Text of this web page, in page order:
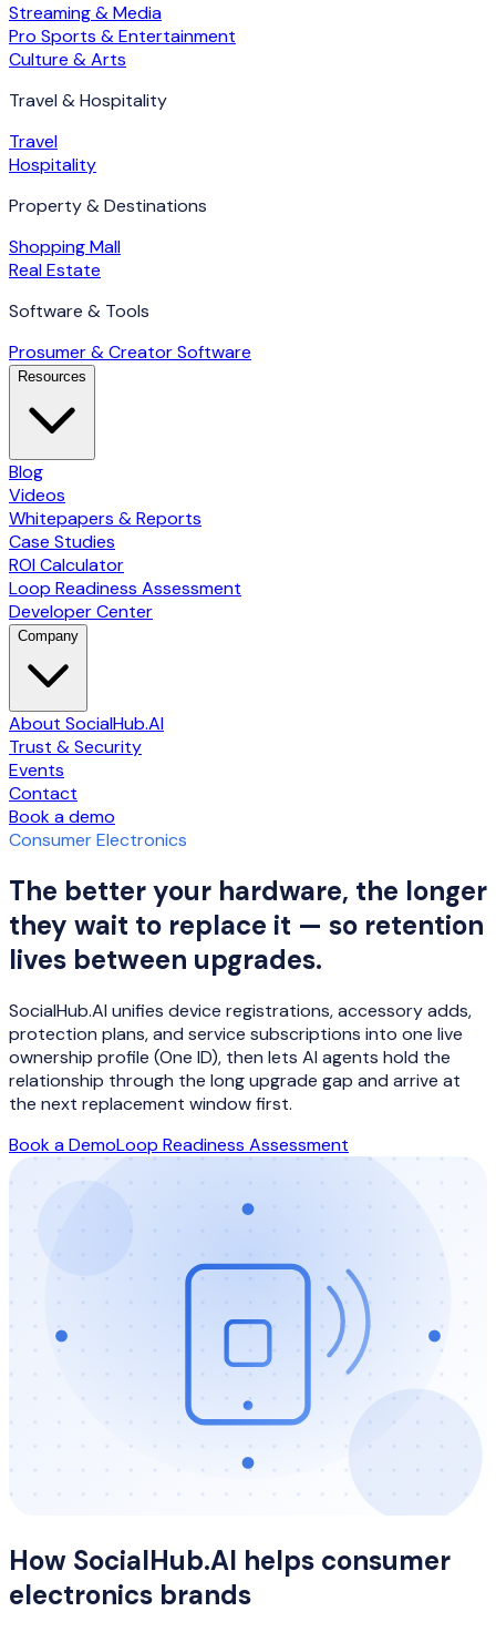
Streaming & Media
Pro Sports & Entertainment
Culture & Arts
Travel & Hospitality
Travel
Hospitality
Property & Destinations
Shopping Mall
Real Estate
Software & Tools
Prosumer & Creator Software
Resources
Blog
Videos
Whitepapers & Reports
Case Studies
ROI Calculator
Loop Readiness Assessment
Developer Center
Company
About SocialHub.AI
Trust & Security
Events
Contact
Book a demo
Consumer Electronics
The better your hardware, the longer
they wait to replace it — so retention
lives between upgrades.
SocialHub.AI unifies device registrations, accessory adds,
protection plans, and service subscriptions into one live
ownership profile (One ID), then lets AI agents hold the
relationship through the long upgrade gap and arrive at
the next replacement window first.
Book a DemoLoop Readiness Assessment
How SocialHub.AI helps consumer
electronics brands